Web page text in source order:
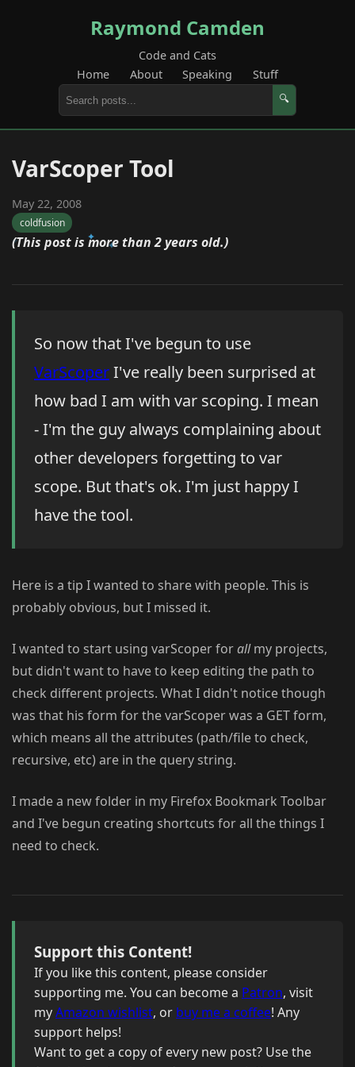
Raymond Camden
Code and Cats
Home
About Speaking Stuff
🔍
VarScoper Tool
May 22, 2008
coldfusion
(This post is more than 2 years old.)
So now that I've begun to use
VarScoperI've really been surprised at
how bad I am with var scoping. I mean
- I'm the guy always complaining about
other developers forgetting to var
scope. But that's ok. I'm just happy I
have the tool.
Here is a tip I wanted to share with people. This is
probably obvious, but I missed it.
I wanted to start using varScoper forallmy projects,
but didn't want to have to keep editing the path to
check different projects. What I didn't notice though
was that his form for the varScoper was a GET form,
which means all the attributes (path/file to check,
recursive, etc) are in the query string.
I made a new folder in my Firefox Bookmark Toolbar
and I've begun creating shortcuts for all the things I
need to check.
Support this Content!
If you like this content, please consider
supporting me. You can become a Patron, visit
myAmazon wishlist, or buy me a coffee! Any
support helps!
Want to get a copy of every new post? Use the